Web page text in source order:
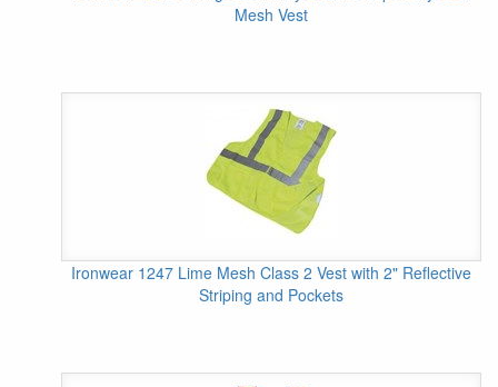
Mesh Vest
Ironwear 1247 Lime Mesh Class 2 Vest with 2" Reflective
Striping and Pockets